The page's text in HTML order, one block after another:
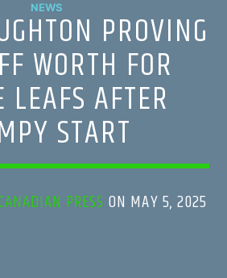
NEWS PROVING
WORTH FOR
LEAFS AFTER
START
PRESS ON MAY 5, 2025